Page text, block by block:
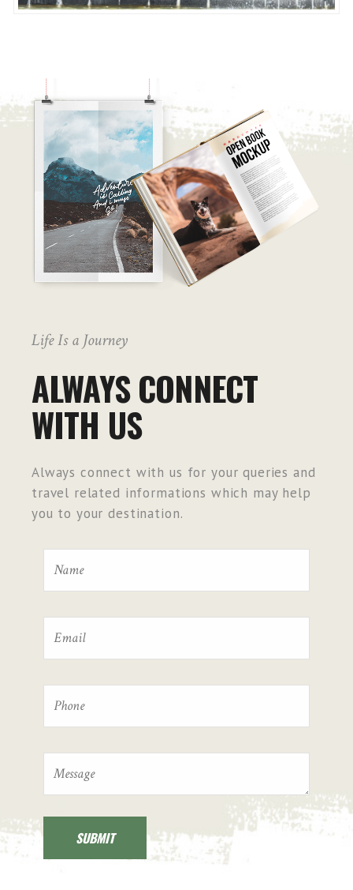
Life Is a Journey
ALWAYS CONNECT
WITH US
Always connect with us for your queries and
travel related informations which may help
you to your destination.